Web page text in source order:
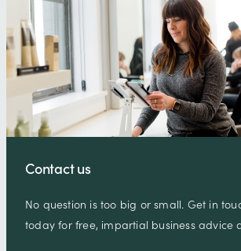
Contact us
No question is too big or small. Get in
today for free, impartial business advice